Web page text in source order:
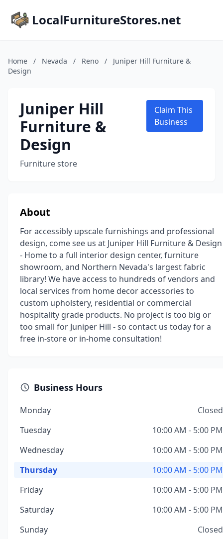
LocalFurnitureStores.net
Home / Nevada / Reno /
Juniper Hill Furniture &
Design
Juniper Hill
Furniture &
Design
Furniture store
Claim This
Business
About
For accessibly upscale furnishings and professional
design, come see us at Juniper Hill Furniture & Design
- Home to a full interior design center, furniture
showroom, and Northern Nevada's largest fabric
library! We have access to hundreds of vendors and
local services from home decor accessories to
custom upholstery, residential or commercial
hospitality grade products. No project is too big or
too small for Juniper Hill - so contact us today for a
free in-store or in-home consultation!
Business Hours
Monday
Closed
Tuesday
10:00 AM - 5:00 PM
Wednesday
10:00 AM - 5:00 PM
Thursday
10:00 AM - 5:00 PM
Friday
10:00 AM - 5:00 PM
Saturday
10:00 AM - 5:00 PM
Sunday
Closed